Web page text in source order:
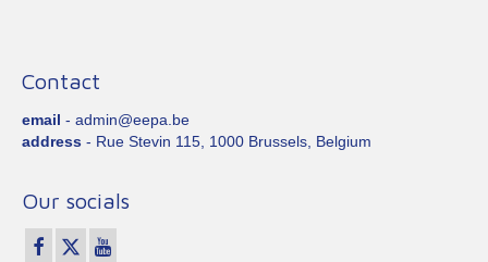
Contact
email - admin@eepa.be
address - Rue Stevin 115, 1000 Brussels, Belgium
Our socials